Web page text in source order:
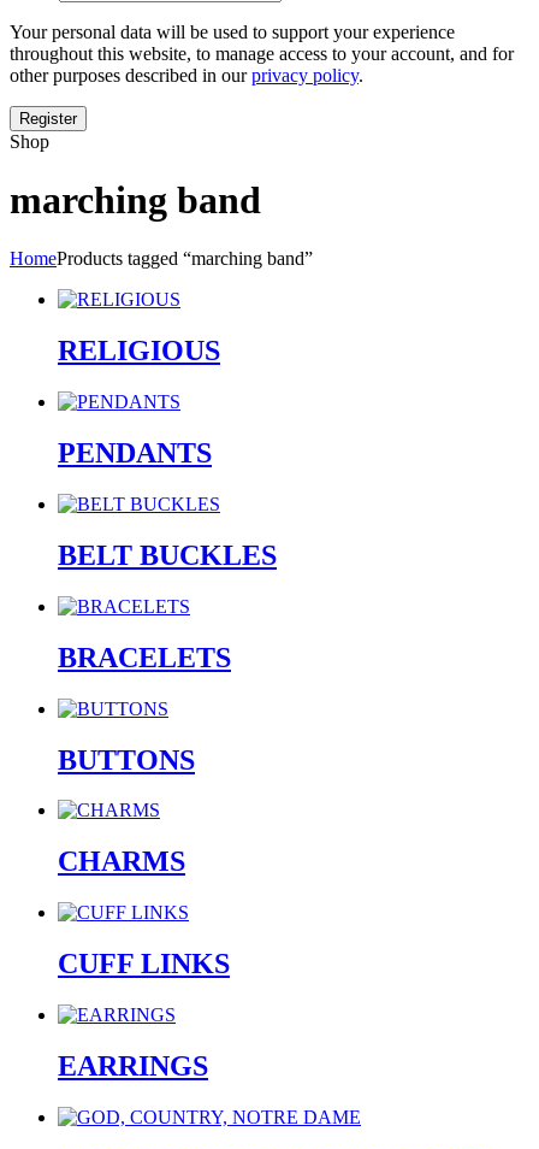
Your personal data will be used to support your experience
throughout this website, to manage access to your account, and for
other purposes described in ourprivacy policy.
Shop
marching band
HomeProducts tagged “marching band”
RELIGIOUS
PENDANTS
BELT BUCKLES
BRACELETS
BUTTONS
CHARMS
CUFF LINKS
EARRINGS